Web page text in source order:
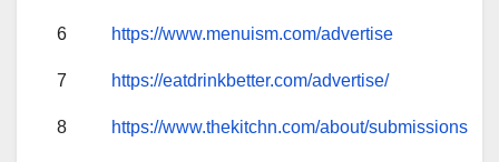
6 https://www.menuism.com/advertise
7 https://eatdrinkbetter.com/advertise/
8 https://www.thekitchn.com/about/submissions